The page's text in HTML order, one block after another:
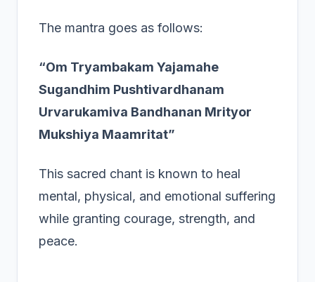
The mantra goes as follows:
“Om Tryambakam Yajamahe
Sugandhim Pushtivardhanam
Urvarukamiva Bandhanan Mrityor
Mukshiya Maamritat”
This sacred chant is known to heal
mental, physical, and emotional suffering
while granting courage, strength, and
peace.